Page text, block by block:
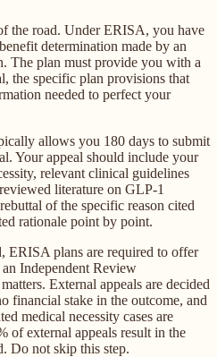
the road. Under ERISA, you have
determination made by an
The plan must provide you with a
the specific plan provisions that
needed to perfect your
allows you 180 days to submit
Your appeal should include your
relevant clinical guidelines
literature on GLP-1
of the specific reason cited
rationale point by point.
ERISA plans are required to offer
Independent Review
External appeals are decided
financial stake in the outcome, and
medical necessity cases are
external appeals result in the
Do not skip this step.